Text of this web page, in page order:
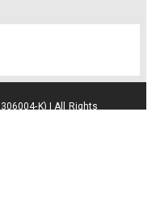
K) | All Rights